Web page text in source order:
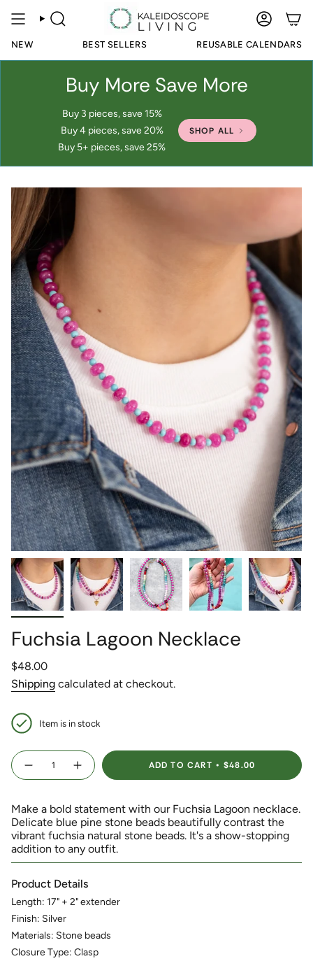
SEARCH
NEW BEST SELLERS REUSABLE CALENDARS
Buy More Save More
Buy 3 pieces, save 15%
Buy 4 pieces, save 20%
Buy 5+ pieces, save 25%
SHOP ALL
Fuchsia Lagoon Necklace
Regular
price
$48.00
Shipping calculated at checkout.
Item is in stock
{"in_cart_html"=>"
<span
class=\"quantity-
{{
quantity
}}
</span>
in
cart",
"decrease"=>"Decrease
quantity
for
{{
product
}}",
Decrease
quantity
Necklace
Increase
button
Lagoon
Necklace">
ADD TO CART $48.00
Make a bold statement with our Fuchsia Lagoon necklace.
Delicate blue pine stone beads beautifully contrast the
vibrant fuchsia natural stone beads. It's a show-stopping
addition to any outfit.
Product Details
Length: 17" + 2" extender
Finish: Silver
Materials: Stone beads
Closure Type: Clasp